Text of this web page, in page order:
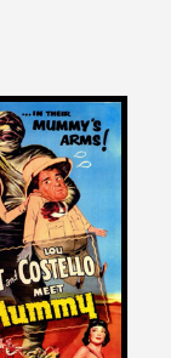
Dante
on
COSTELLO
MUMMY
1955